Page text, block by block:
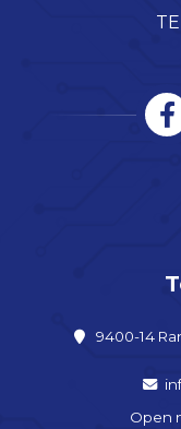
9400-14
Open